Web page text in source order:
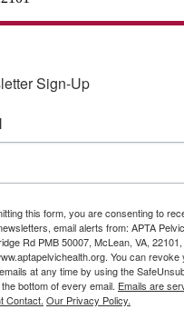
Sign-Up
this form, you are consenting to
email alerts from: APTA
Rd PMB 50007, McLean, VA, 22101,
You can
at any time by using the
bottom of every email. Emails are
Contact. Our Privacy Policy.